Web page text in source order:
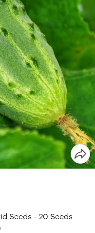
Seeds - 20 Seeds